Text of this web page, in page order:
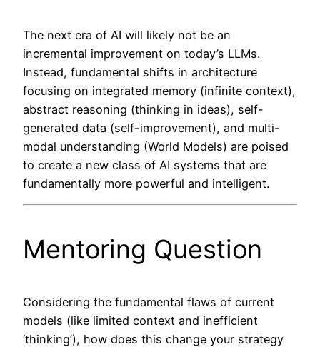
The next era of AI will likely not be an
incremental improvement on today’s LLMs.
Instead, fundamental shifts in architecture
focusing on integrated memory (infinite context),
abstract reasoning (thinking in ideas), self-
generated data (self-improvement), and multi-
modal understanding (World Models) are poised
to create a new class of AI systems that are
fundamentally more powerful and intelligent.
Mentoring Question
Considering the fundamental flaws of current
models (like limited context and inefficient
‘thinking’), how does this change your strategy